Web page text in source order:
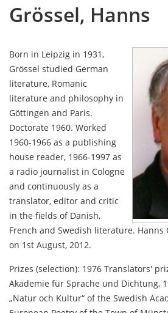
Grössel, Hanns
Born in Leipzig in 1931,
Grössel studied German
literature, Romanic
literature and philosophy in
Göttingen and Paris.
Doctorate 1960. Worked
1960-1966 as a publishing
house reader, 1966-1997 as
a radio journalist in Cologne
and continuously as a
translator, editor and critic
in the fields of Danish,
French and Swedish literature. Hanns
on 1st August, 2012.
Prizes (selection): 1976 Translators'
Akademie für Sprache und Dichtung,
„Natur och Kultur“ of the Swedish